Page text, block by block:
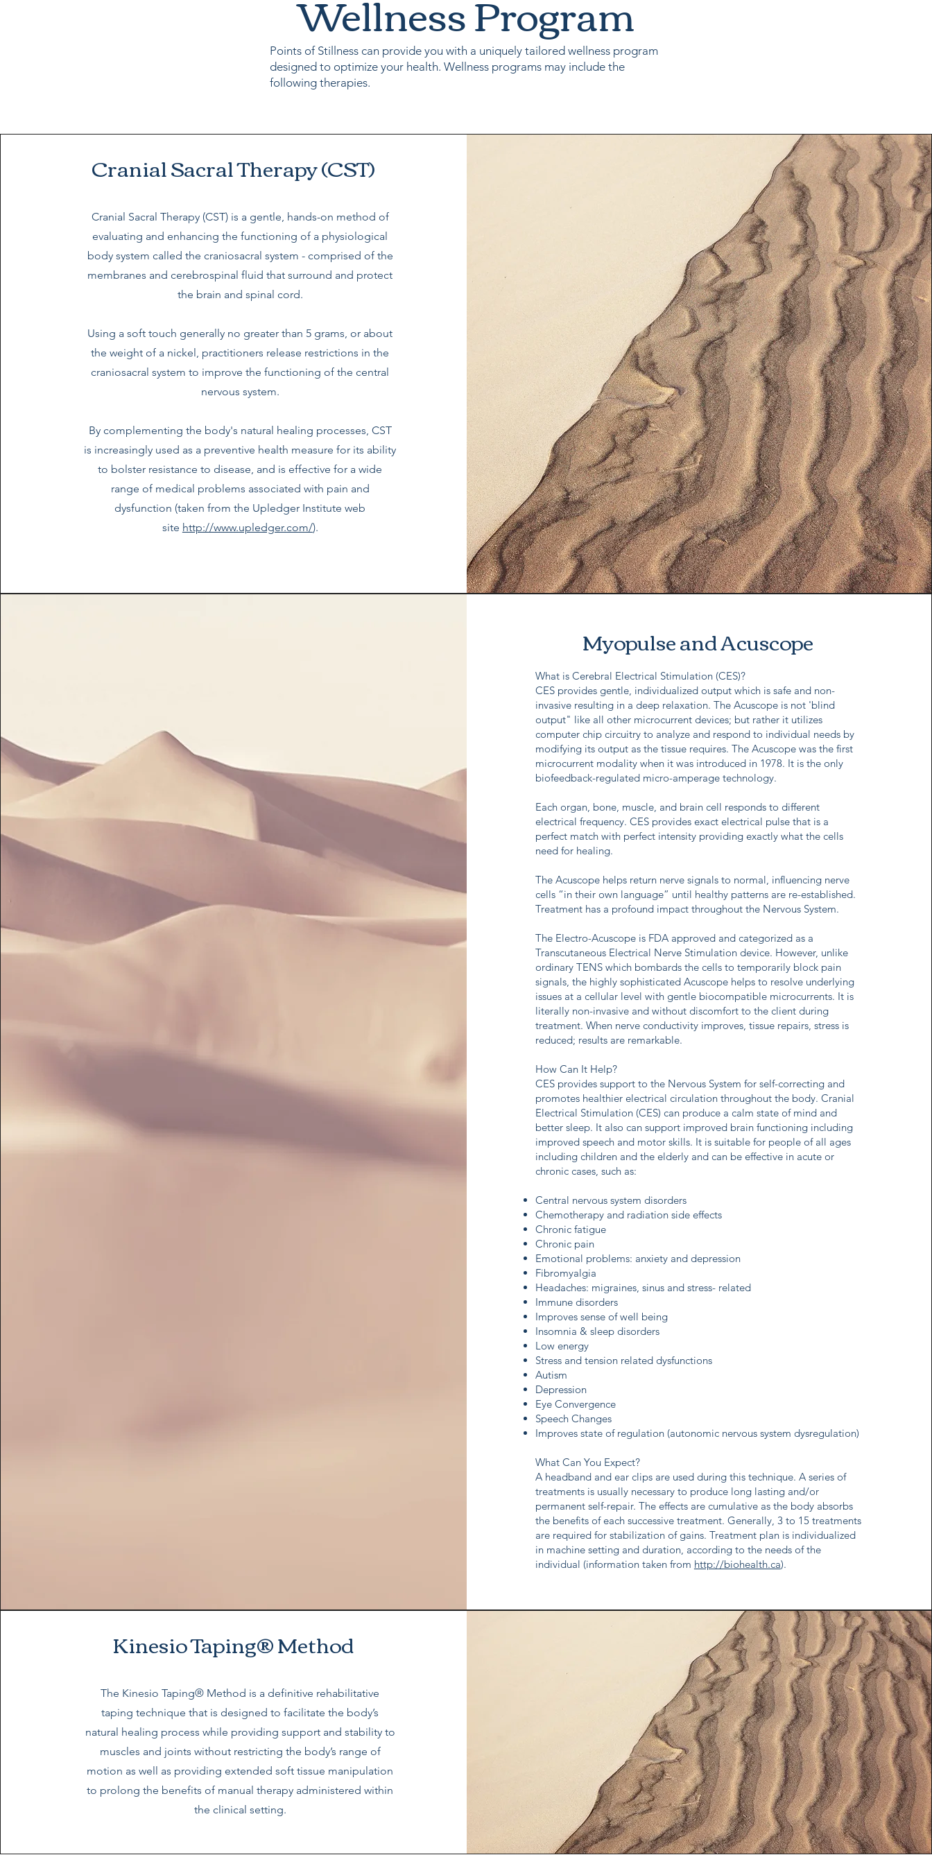
Points of Stillness can provide you with a uniquely tailored wellness program
designed to optimize your health. Wellness programs may include the
following therapies.
Cranial Sacral Therapy (CST)
Cranial Sacral Therapy (CST) is a gentle, hands-on method of
evaluating and enhancing the functioning of a physiological
body system called the craniosacral system - comprised of the
membranes and cerebrospinal fluid that surround and protect
the brain and spinal cord.
Using a soft touch generally no greater than 5 grams, or about
the weight of a nickel, practitioners release restrictions in the
craniosacral system to improve the functioning of the central
nervous system.
By complementing the body's natural healing processes, CST
is increasingly used as a preventive health measure for its ability
to bolster resistance to disease, and is effective for a wide
range of medical problems associated with pain and
dysfunction (taken from the Upledger Institute web
site http://www.upledger.com/).
Myopulse and Acuscope
What is Cerebral Electrical Stimulation (CES)?
CES provides gentle, individualized output which is safe and non-
invasive resulting in a deep relaxation. The Acuscope is not 'blind
output" like all other microcurrent devices; but rather it utilizes
computer chip circuitry to analyze and respond to individual needs by
modifying its output as the tissue requires. The Acuscope was the first
microcurrent modality when it was introduced in 1978. It is the only
biofeedback-regulated micro-amperage technology.
Each organ, bone, muscle, and brain cell responds to different
electrical frequency. CES provides exact electrical pulse that is a
perfect match with perfect intensity providing exactly what the cells
need for healing.
The Acuscope helps return nerve signals to normal, influencing nerve
cells “in their own language” until healthy patterns are re-established.
Treatment has a profound impact throughout the Nervous System.
The Electro-Acuscope is FDA approved and categorized as a
Transcutaneous Electrical Nerve Stimulation device. However, unlike
ordinary TENS which bombards the cells to temporarily block pain
signals, the highly sophisticated Acuscope helps to resolve underlying
issues at a cellular level with gentle biocompatible microcurrents. It is
literally non-invasive and without discomfort to the client during
treatment. When nerve conductivity improves, tissue repairs, stress is
reduced; results are remarkable.
How Can It Help?
CES provides support to the Nervous System for self-correcting and
promotes healthier electrical circulation throughout the body. Cranial
Electrical Stimulation (CES) can produce a calm state of mind and
better sleep. It also can support improved brain functioning including
improved speech and motor skills. It is suitable for people of all ages
including children and the elderly and can be effective in acute or
chronic cases, such as:
Central nervous system disorders
Chemotherapy and radiation side effects
Chronic fatigue
Chronic pain
Emotional problems: anxiety and depression
Fibromyalgia
Headaches: migraines, sinus and stress- related
Immune disorders
Improves sense of well being
Insomnia & sleep disorders
Low energy
Stress and tension related dysfunctions
Autism
Depression
Eye Convergence
Speech Changes
Improves state of regulation (autonomic nervous system dysregulation)
What Can You Expect?
A headband and ear clips are used during this technique. A series of
treatments is usually necessary to produce long lasting and/or
permanent self-repair. The effects are cumulative as the body absorbs
the benefits of each successive treatment. Generally, 3 to 15 treatments
are required for stabilization of gains. Treatment plan is individualized
in machine setting and duration, according to the needs of the
individual (information taken from http://biohealth.ca).
Kinesio Taping® Method
The Kinesio Taping® Method is a definitive rehabilitative
taping technique that is designed to facilitate the body’s
natural healing process while providing support and stability to
muscles and joints without restricting the body’s range of
motion as well as providing extended soft tissue manipulation
to prolong the benefits of manual therapy administered within
the clinical setting.